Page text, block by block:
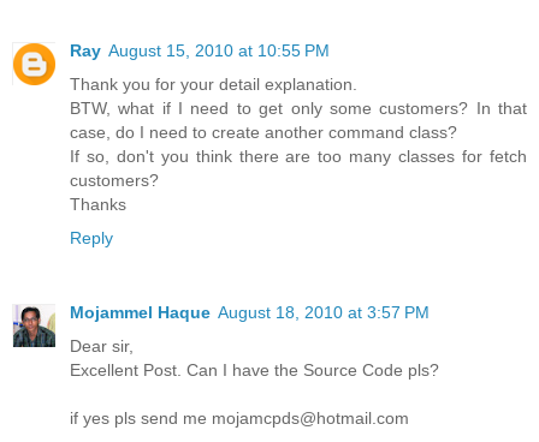
Ray August 15, 2010 at 10:55 PM
Thank you for your detail explanation.
BTW, what if I need to get only some customers? In that
case, do I need to create another command class?
If so, don't you think there are too many classes for fetch
customers?
Thanks
Reply
Mojammel Haque August 18, 2010 at 3:57 PM
Dear sir,
Excellent Post. Can I have the Source Code pls?
if yes pls send me mojamcpds@hotmail.com